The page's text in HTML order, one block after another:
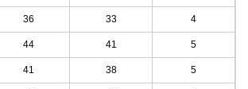
36 33 4
44 41 5
41 38 5